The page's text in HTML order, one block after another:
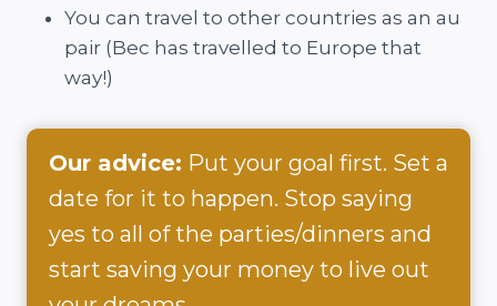
You can travel to other countries as an au
pair (Bec has travelled to Europe that
way!)
Our advice: Put your goal first. Set a
date for it to happen. Stop saying
yes to all of the parties/dinners and
start saving your money to live out